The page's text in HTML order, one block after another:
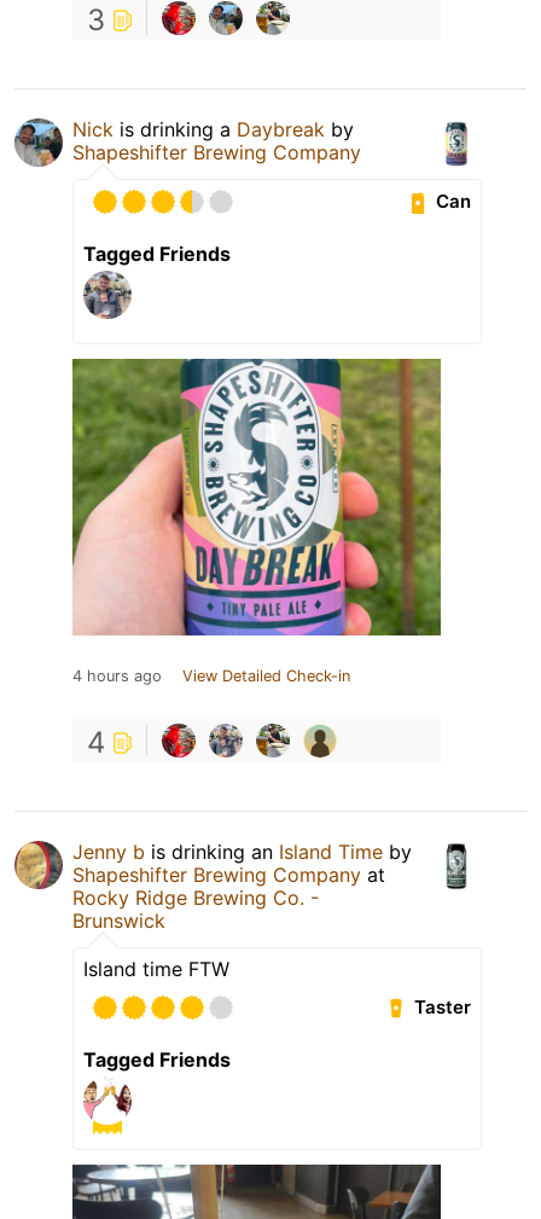
3
Nick is drinking a Daybreak by
Shapeshifter Brewing Company
Can
Tagged Friends
4 hours ago View Detailed Check-in
4
Jenny b is drinking an Island Time by
Shapeshifter Brewing Company at
Rocky Ridge Brewing Co. -
Brunswick
Island time FTW
Taster
Tagged Friends